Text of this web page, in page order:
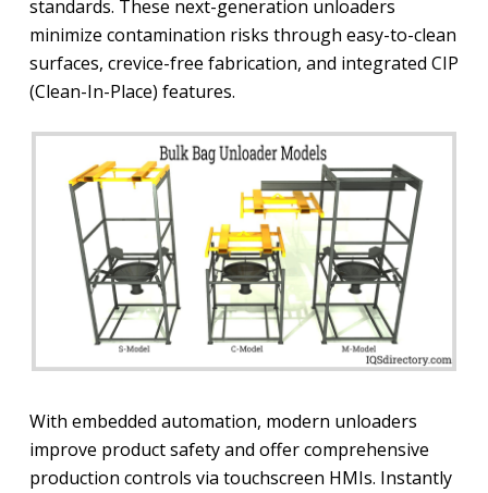
standards. These next-generation unloaders
minimize contamination risks through easy-to-clean
surfaces, crevice-free fabrication, and integrated CIP
(Clean-In-Place) features.
With embedded automation, modern unloaders
improve product safety and offer comprehensive
production controls via touchscreen HMIs. Instantly